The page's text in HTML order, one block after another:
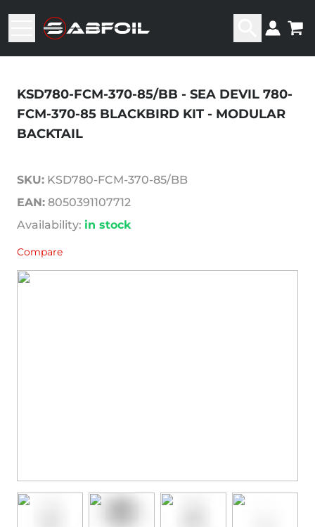
KSD780-FCM-370-85/BB - SEA DEVIL 780-
FCM-370-85 BLACKBIRD KIT - MODULAR
BACKTAIL
SKU: KSD780-FCM-370-85/BB
EAN: 8050391107712
Availability: in stock
Compare